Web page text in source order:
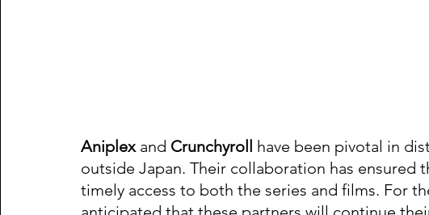
Aniplex and Crunchyroll have been pivotal in
outside Japan. Their collaboration has ensured
timely access to both the series and films. For